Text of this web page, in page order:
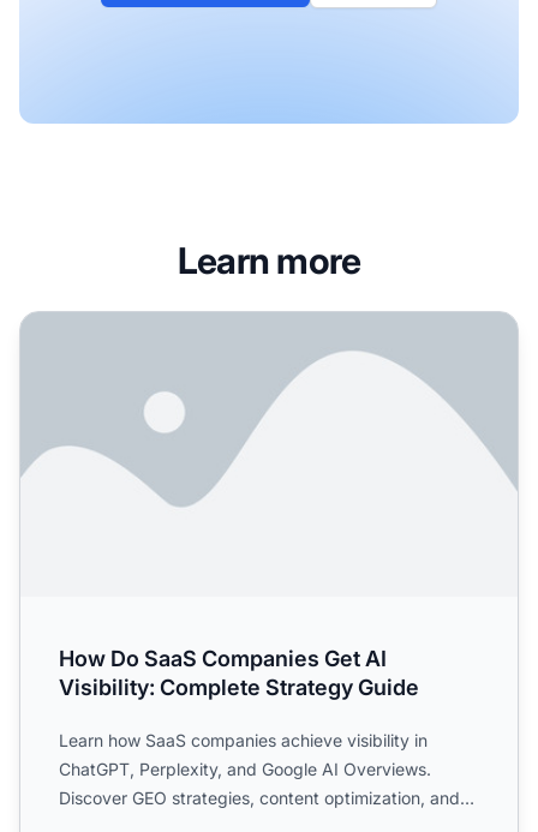
Learn more
How Do SaaS Companies Get AI Visibility: Complete
How Do SaaS Companies Get AI
Visibility: Complete Strategy Guide
Learn how SaaS companies achieve visibility in
ChatGPT, Perplexity, and Google AI Overviews.
Discover GEO strategies, content optimization, and